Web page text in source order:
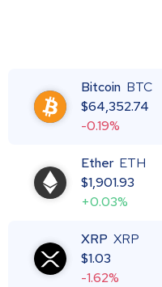
Bitcoin BTC
$64,352.74
-0.19%
Ether ETH
$1,901.93
+0.03%
XRP XRP
$1.03
-1.62%